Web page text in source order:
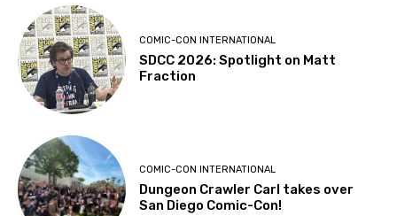
COMIC-CON INTERNATIONAL
SDCC 2026: Spotlight on Matt
Fraction
COMIC-CON INTERNATIONAL
Dungeon Crawler Carl takes over
San Diego Comic-Con!